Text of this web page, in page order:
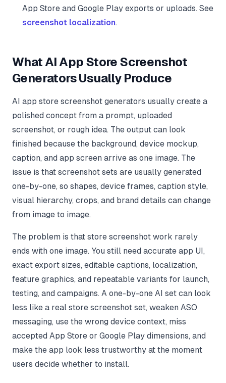
App Store and Google Play exports or uploads. See
screenshot localization.
What AI App Store Screenshot
Generators Usually Produce
AI app store screenshot generators usually create a
polished concept from a prompt, uploaded
screenshot, or rough idea. The output can look
finished because the background, device mockup,
caption, and app screen arrive as one image. The
issue is that screenshot sets are usually generated
one-by-one, so shapes, device frames, caption style,
visual hierarchy, crops, and brand details can change
from image to image.
The problem is that store screenshot work rarely
ends with one image. You still need accurate app UI,
exact export sizes, editable captions, localization,
feature graphics, and repeatable variants for launch,
testing, and campaigns. A one-by-one AI set can look
less like a real store screenshot set, weaken ASO
messaging, use the wrong device context, miss
accepted App Store or Google Play dimensions, and
make the app look less trustworthy at the moment
users decide whether to install.